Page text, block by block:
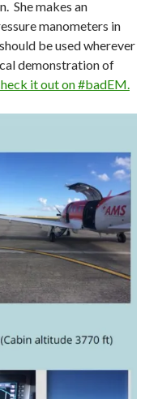
She makes an
manometers in
be used wherever
demonstration of
it out on #badEM.